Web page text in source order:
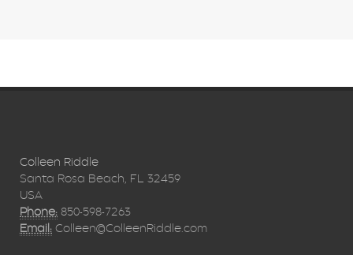
Colleen Riddle
Santa Rosa Beach, FL 32459
USA
Phone: 850-598-7263
Email: Colleen@ColleenRiddle.com